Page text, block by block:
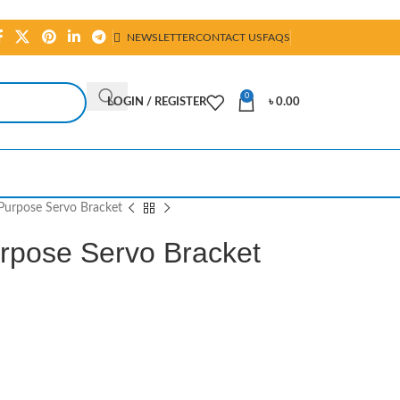
NEWSLETTERCONTACT USFAQS
LOGIN / REGISTER
0
৳0.00
Servo Bracket
Servo Bracket